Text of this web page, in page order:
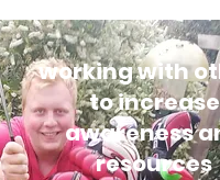
working with
to increase
awareness
resources